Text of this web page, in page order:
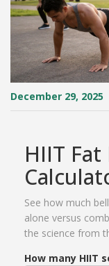
December 29, 2025
HIIT
See how much
alone versus
the science from
How many HIIT